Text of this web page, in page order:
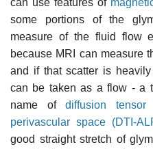
some portions of the
measure of the fluid flow
because MRI can measure
and if that scatter is
can be taken as a flow - a
name ofdiffusion
perivascular space (DTI-
good straight stretch of